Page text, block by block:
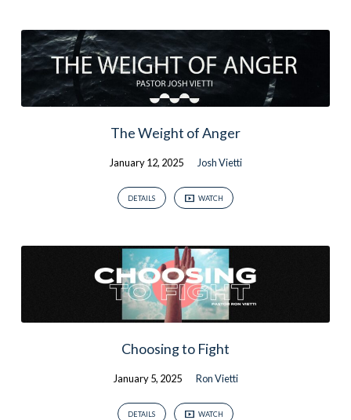
The Weight of Anger
January 12, 2025 Josh Vietti
DETAILS WATCH
Choosing to Fight
January 5, 2025 Ron Vietti
DETAILS WATCH